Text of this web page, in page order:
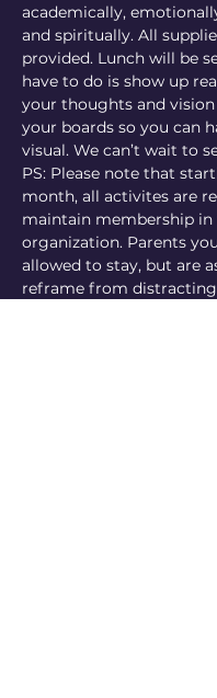
academically,
and spiritually. All
provided. Lunch will be
have to do is show up
your thoughts and
your boards so you can
visual. We can’t wait to
PS: Please note that
month, all activites are
maintain membership in
organization. Parents
allowed to stay, but are
reframe from